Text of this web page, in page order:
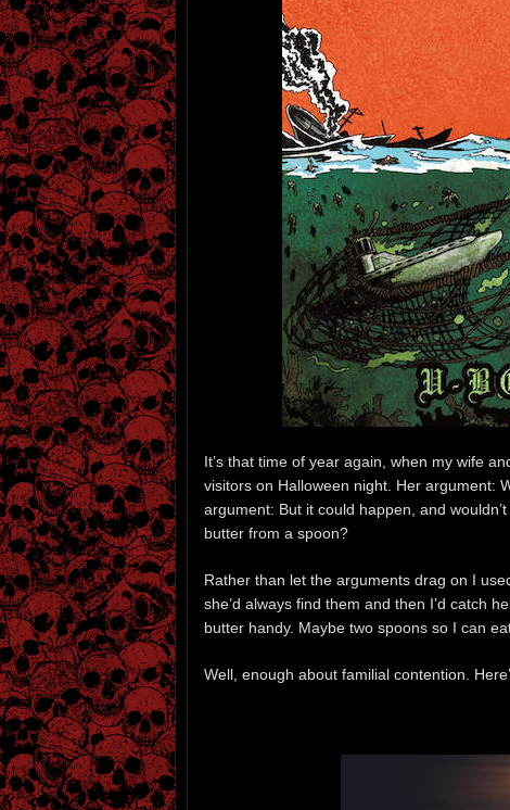
It’s that time of year again, when my wife
visitors on Halloween night. Her argument:
argument: But it could happen, and
butter from a spoon?
Rather than let the arguments drag on I
she’d always find them and then I’d catch
butter handy. Maybe two spoons so I can
Well, enough about familial contention.